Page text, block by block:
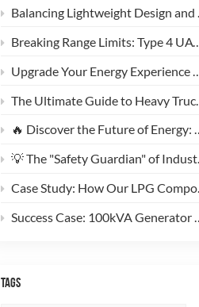
Balancing Lightweight Design and Safety: How 90L CNG Type-2 Cylinders Empower Commercial Fleets
Breaking Range Limits: Type 4 UAV Hydrogen Cylinders Now Open for High-Efficiency Customization!
Upgrade Your Energy Experience with Our 5kg LPG Composite Cylinder!
The Ultimate Guide to Heavy Truck CNG Conversions: Why This 200L Type 1 CNG Cylinder Is a Game-Changer for Fleet Cost Reduction
🔥 Discover the Future of Energy: Meet the Stylish, Ultra-Lightweight 10kg LPG Composite Cylinder!
💡 The "Safety Guardian" of Industrial Gas & Fire Suppression — An In-Depth Look at High-Performance Steel Seamless Gas Cylinders
Case Study: How Our LPG Composite Cylinders Redefine Safety and Branding for Global Clients
Success Case: 100kVA Generator CNG Conversion Project Successfully Completed! 🚀
TAGS